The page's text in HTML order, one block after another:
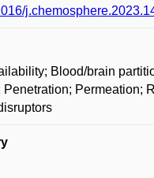
Blood/brain
Permeation;